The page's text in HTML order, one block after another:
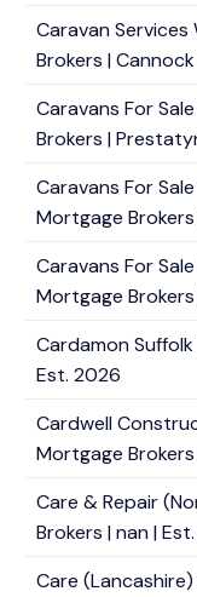
Caravan
Brokers |
Caravans For
Brokers |
Caravans For
Mortgage
Caravans For
Mortgage
Cardamon
Est. 2026
Cardwell
Mortgage
Care & Repair
Brokers | nan |
Care